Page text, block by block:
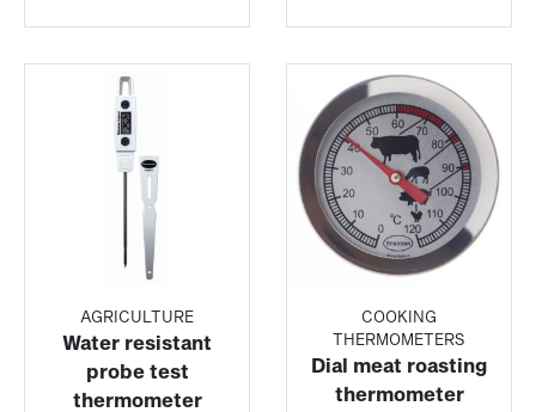
AGRICULTURE
Water resistant
probe test
thermometer
COOKING
THERMOMETERS
Dial meat roasting
thermometer